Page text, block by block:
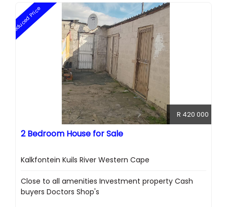
Reduced Price
R 420 000
2 Bedroom House for Sale
Kalkfontein Kuils River Western Cape
Close to all amenities Investment property Cash
buyers Doctors Shop's